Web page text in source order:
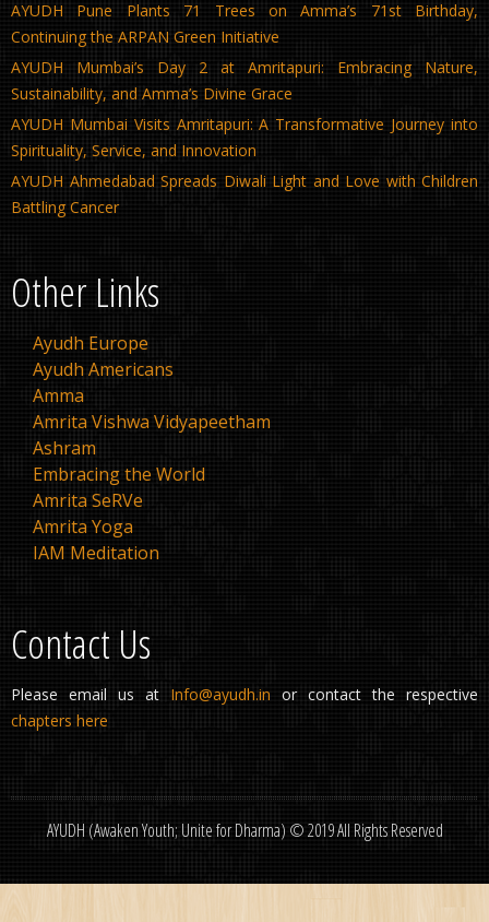
AYUDH Pune Plants 71 Trees on Amma’s 71st Birthday,
Continuing the ARPAN Green Initiative
AYUDH Mumbai’s Day 2 at Amritapuri: Embracing Nature,
Sustainability, and Amma’s Divine Grace
AYUDH Mumbai Visits Amritapuri: A Transformative Journey into
Spirituality, Service, and Innovation
AYUDH Ahmedabad Spreads Diwali Light and Love with Children
Battling Cancer
Other Links
Ayudh Europe
Ayudh Americans
Amma
Amrita Vishwa Vidyapeetham
Ashram
Embracing the World
Amrita SeRVe
Amrita Yoga
IAM Meditation
Contact Us
Please email us at Info@ayudh.in or contact the respective
chapters here
AYUDH (Awaken Youth; Unite for Dharma) © 2019 All Rights Reserved